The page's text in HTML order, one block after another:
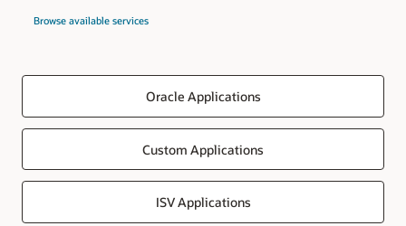
Browse available services
Oracle Applications
Custom Applications
ISV Applications